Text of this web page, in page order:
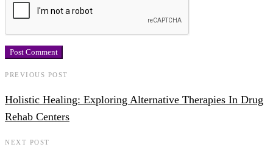
PREVIOUS POST
Holistic Healing: Exploring Alternative Therapies In Drug
Rehab Centers
NEXT POST